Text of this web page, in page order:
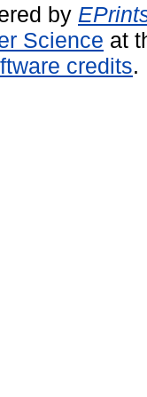
by
Science at
credits.